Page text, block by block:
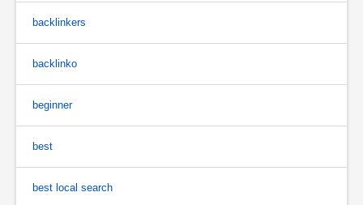
backlinkers
backlinko
beginner
best
best local search